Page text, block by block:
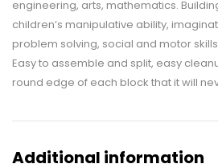
engineering, arts, mathematics.
children’s manipulative ability,
problem solving, social and motor
Easy to assemble and split, easy
round edge of each block that it will
Additional information